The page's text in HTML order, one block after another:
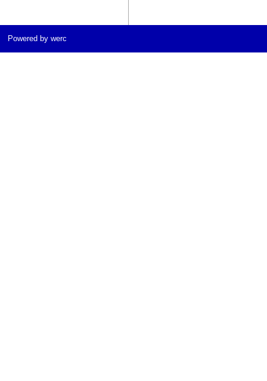
Powered by werc